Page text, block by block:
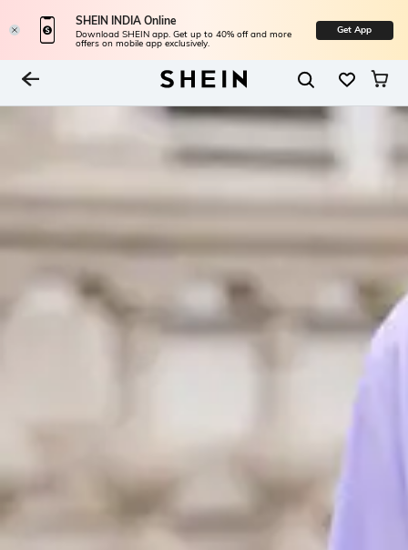
SHEIN INDIA Online
Download SHEIN app. Get up to 40% off and more
offers on mobile app exclusively.
Get App